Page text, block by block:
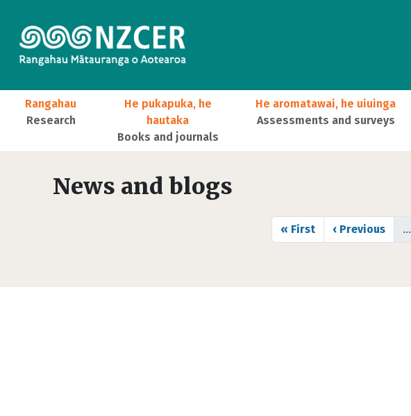
Main navigation
Rangahau
Research
He pukapuka, he
hautaka
Books and journals
He aromatawai, he uiuinga
Assessments and surveys
News and blogs
First page
« First Previous page
‹ Previous …